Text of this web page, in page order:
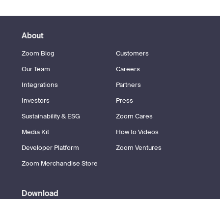
About
Zoom Blog
Customers
Our Team
Careers
Integrations
Partners
Investors
Press
Sustainability & ESG
Zoom Cares
Media Kit
How to Videos
Developer Platform
Zoom Ventures
Zoom Merchandise Store
Download